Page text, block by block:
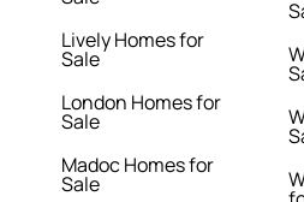
Lively Homes for
Sale
London Homes for
Sale
Madoc Homes for
Sale